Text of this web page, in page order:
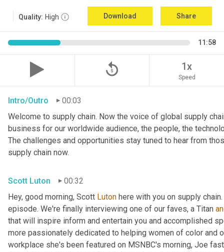
Quality: High Download Share
11:58
replay_5 1x
Speed
Intro/Outro
00:03
Welcome to supply chain. Now the voice of global supply
business for our worldwide audience, the people, the
The challenges and opportunities stay tuned to hear from
supply chain now.
Scott Luton
00:32
Hey, good morning, Scott Luton here with you on supply
episode. We're finally interviewing one of our faves, a Titan
that will inspire inform and entertain you and accomplished
more passionately dedicated to helping women of color and
workplace she's been featured on MSNBC's morning, Joe